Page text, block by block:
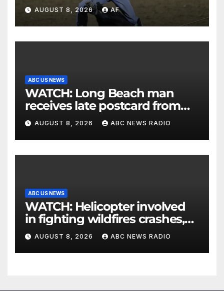
AUGUST 8, 2026 AF
ABC US NEWS
WATCH: Long Beach man
receives late postcard from
his parents 26 years later
AUGUST 8, 2026 ABC NEWS RADIO
ABC US NEWS
WATCH: Helicopter involved
in fighting wildfires crashes,
Utah authorities say
AUGUST 8, 2026 ABC NEWS RADIO